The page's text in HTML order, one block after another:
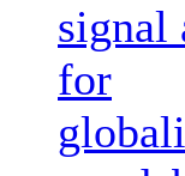
signal
for